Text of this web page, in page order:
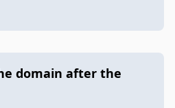
domain after the